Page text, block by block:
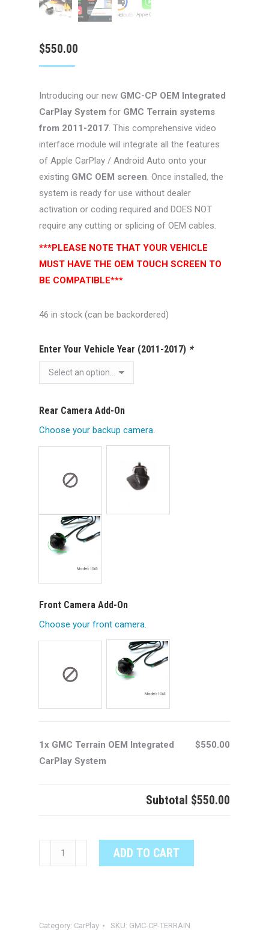
$550.00
Introducing our new GMC-CP OEM Integrated
CarPlay System for GMC Terrain systems
from 2011-2017. This comprehensive video
interface module will integrate all the features
of Apple CarPlay / Android Auto onto your
existing GMC OEM screen. Once installed, the
system is ready for use without dealer
activation or coding required and DOES NOT
require any cutting or splicing of OEM cables.
***PLEASE NOTE THAT YOUR VEHICLE
MUST HAVE THE OEM TOUCH SCREEN TO
BE COMPATIBLE***
46 in stock (can be backordered)
Enter Your Vehicle Year (2011-2017) *
Rear Camera Add-On
Choose your backup camera.
Front Camera Add-On
Choose your front camera.
1x GMC Terrain OEM Integrated
CarPlay System
$550.00
Subtotal $550.00
Terrain
ADD TO CART
Category: CarPlay SKU: GMC-CP-TERRAIN